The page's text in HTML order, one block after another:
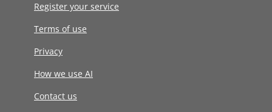
Register your service
Terms of use
Privacy
How we use AI
Contact us